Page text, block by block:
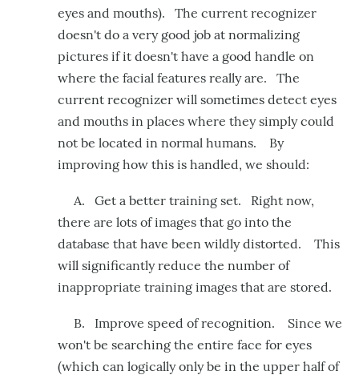
eyes and mouths). The current recognizer
doesn't do a very good job at normalizing
pictures if it doesn't have a good handle on
where the facial features really are. The
current recognizer will sometimes detect eyes
and mouths in places where they simply could
not be located in normal humans. By
improving how this is handled, we should:
A. Get a better training set. Right now,
there are lots of images that go into the
database that have been wildly distorted. This
will significantly reduce the number of
inappropriate training images that are stored.
B. Improve speed of recognition. Since we
won't be searching the entire face for eyes
(which can logically only be in the upper half of